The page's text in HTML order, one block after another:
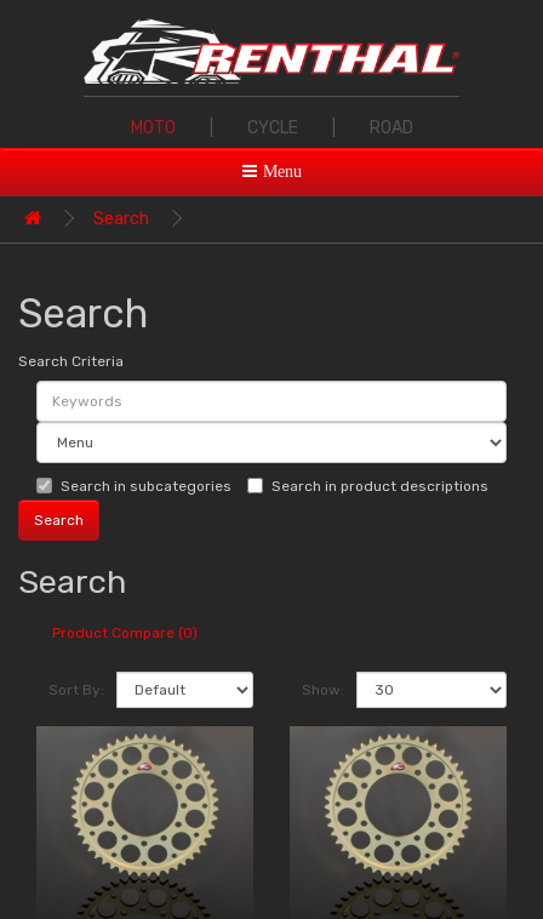
MOTO CYCLE ROAD
Menu
Search
Search
Search Criteria
Search in subcategories Search in product descriptions
Search
Product Compare (0)
Sort By: Show: